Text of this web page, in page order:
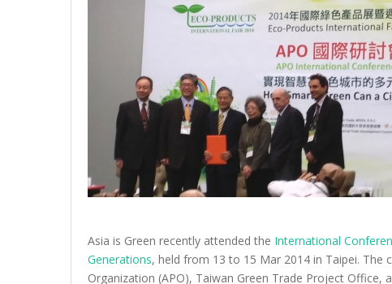
Asia is Green recently attended the International
Generations, held from 13 to 15 Mar 2014 in Taipei. The
Organization (APO), Taiwan Green Trade Project